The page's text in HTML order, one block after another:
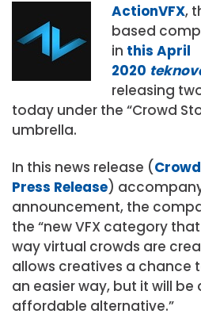
ActionVFX,
based
in this April
2020
releasing
today under the “Crowd
umbrella.
In this news release (
Press Release)
announcement, the
the “new VFX category
way virtual crowds are
allows creatives a chance
an easier way, but it will
affordable alternative.”